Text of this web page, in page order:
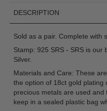
DESCRIPTION
Sold as a pair. Complete with
Stamp: 925 SRS - SRS is our
Silver.
Materials and Care: These
the option of 18ct gold plating
precious metals are used
keep in a sealed plastic bag